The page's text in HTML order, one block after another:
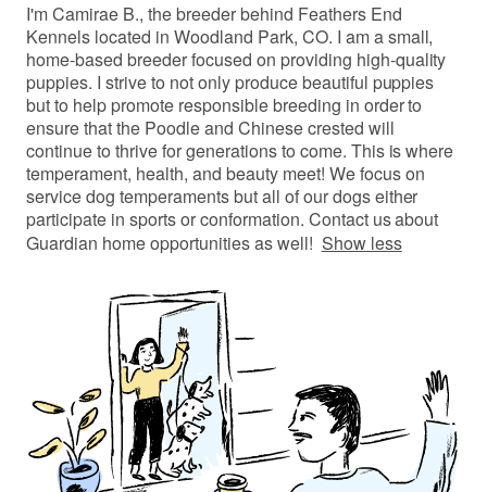
I'm Camirae B., the breeder behind Feathers End
Kennels located in Woodland Park, CO. I am a small,
home-based breeder focused on providing high-quality
puppies. I strive to not only produce beautiful puppies
but to help promote responsible breeding in order to
ensure that the Poodle and Chinese crested will
continue to thrive for generations to come. This is where
temperament, health, and beauty meet! We focus on
service dog temperaments but all of our dogs either
participate in sports or conformation. Contact us about
Guardian home opportunities as well! Show less